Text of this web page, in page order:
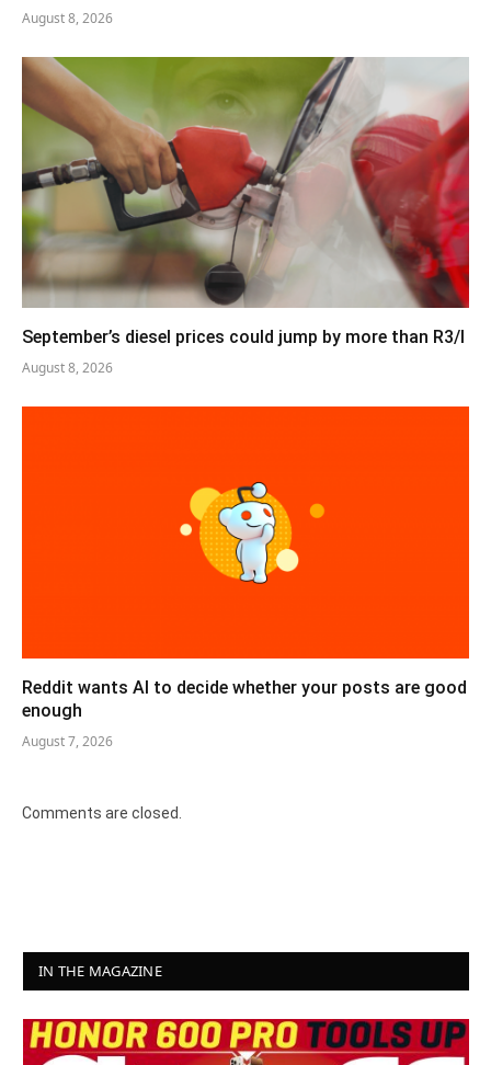
August 8, 2026
September’s diesel prices could jump by more than R3/l
August 8, 2026
Reddit wants AI to decide whether your posts are good
enough
August 7, 2026
Comments are closed.
IN THE MAGAZINE